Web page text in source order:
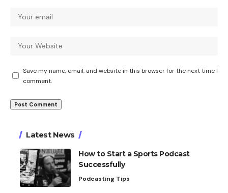
Save my name, email, and website in this browser for the next time I
comment.
Latest News
How to Start a Sports Podcast
Successfully
Podcasting Tips